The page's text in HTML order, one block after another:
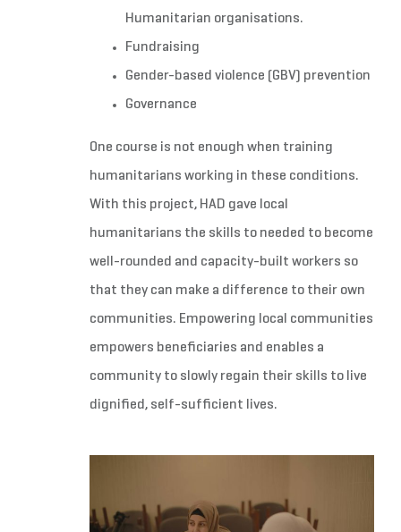
Humanitarian organisations.
Fundraising
Gender-based violence (GBV) prevention
Governance
One course is not enough when training
humanitarians working in these conditions.
With this project, HAD gave local
humanitarians the skills to needed to become
well-rounded and capacity-built workers so
that they can make a difference to their own
communities. Empowering local communities
empowers beneficiaries and enables a
community to slowly regain their skills to live
dignified, self-sufficient lives.